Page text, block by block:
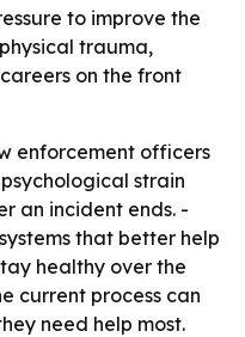
to improve the
trauma,
on the front
enforcement officers
strain
an incident ends. -
that better help
healthy over the
current process can
need help most.